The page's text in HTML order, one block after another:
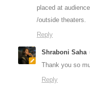
placed at
/outside theaters.
Reply
Shraboni Saha
Thank you so
Reply